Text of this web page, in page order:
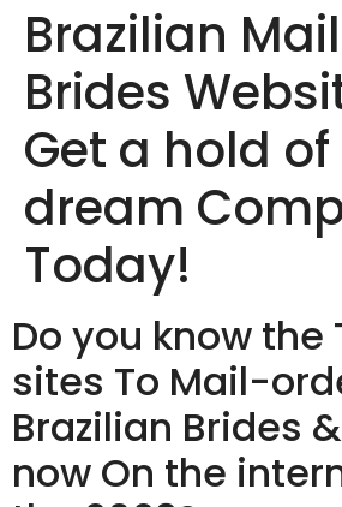
Brazilian
Brides
Get a hold of
dream
Today!
Do you know the
sites To Mail-
Brazilian Brides
now On the